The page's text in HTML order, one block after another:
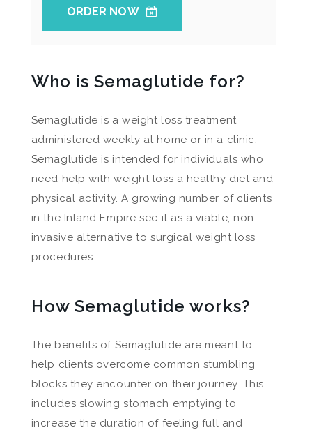
ORDER NOW
Who is Semaglutide for?
Semaglutide is a weight loss treatment
administered weekly at home or in a clinic.
Semaglutide is intended for individuals who
need help with weight loss a healthy diet and
physical activity. A growing number of clients
in the Inland Empire see it as a viable, non-
invasive alternative to surgical weight loss
procedures.
How Semaglutide works?
The benefits of Semaglutide are meant to
help clients overcome common stumbling
blocks they encounter on their journey. This
includes slowing stomach emptying to
increase the duration of feeling full and